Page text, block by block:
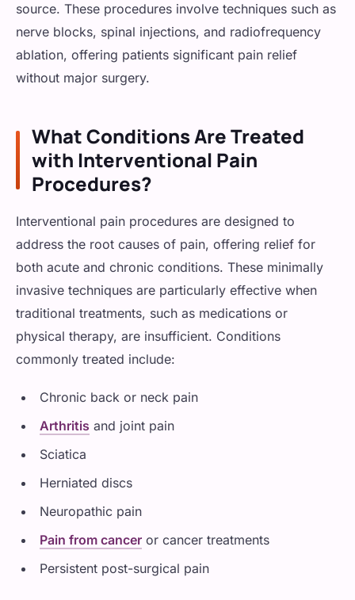
source. These procedures involve techniques such as
nerve blocks, spinal injections, and radiofrequency
ablation, offering patients significant pain relief
without major surgery.
What Conditions Are Treated
with Interventional Pain
Procedures?
Interventional pain procedures are designed to
address the root causes of pain, offering relief for
both acute and chronic conditions. These minimally
invasive techniques are particularly effective when
traditional treatments, such as medications or
physical therapy, are insufficient. Conditions
commonly treated include:
Chronic back or neck pain
Arthritis and joint pain
Sciatica
Herniated discs
Neuropathic pain
Pain from cancer or cancer treatments
Persistent post-surgical pain